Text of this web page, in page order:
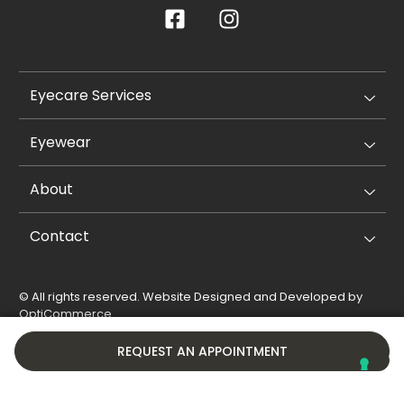
REQUEST AN APPOINTMENT
Eyecare Services
Eyewear
About
Contact
© All rights reserved. Website Designed and Developed by
OptiCommerce.
Privacy Policy